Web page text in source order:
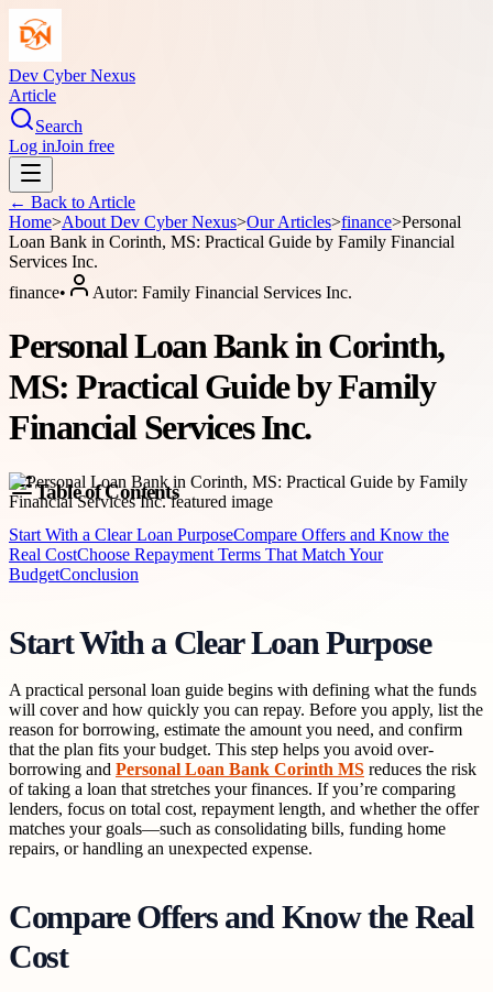
Dev Cyber Nexus
Article
Search
Log inJoin free
← Back to Article
Home>About Dev Cyber Nexus>Our Articles>finance>Personal
Loan Bank in Corinth, MS: Practical Guide by Family Financial
Services Inc.
finance• Autor: Family Financial Services Inc.
Personal Loan Bank in Corinth,
MS: Practical Guide by Family
Financial Services Inc.
Table of Contents
Start With a Clear Loan PurposeCompare Offers and Know the
Real CostChoose Repayment Terms That Match Your
BudgetConclusion
Start With a Clear Loan Purpose
A practical personal loan guide begins with defining what the funds
will cover and how quickly you can repay. Before you apply, list the
reason for borrowing, estimate the amount you need, and confirm
that the plan fits your budget. This step helps you avoid over-
borrowing and Personal Loan Bank Corinth MS reduces the risk
of taking a loan that stretches your finances. If you’re comparing
lenders, focus on total cost, repayment length, and whether the offer
matches your goals—such as consolidating bills, funding home
repairs, or handling an unexpected expense.
Compare Offers and Know the Real
Cost